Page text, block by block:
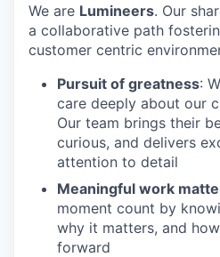
We are Lumineers. Our
a collaborative path
customer centric
Pursuit of greatness:
care deeply about our
Our team brings their
curious, and delivers
attention to detail
Meaningful work
moment count by
why it matters, and
forward